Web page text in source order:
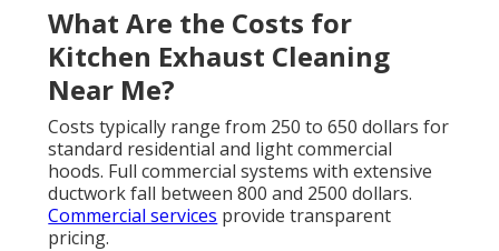
What Are the Costs for
Kitchen Exhaust Cleaning
Near Me?
Costs typically range from 250 to 650 dollars for
standard residential and light commercial
hoods. Full commercial systems with extensive
ductwork fall between 800 and 2500 dollars.
Commercial services provide transparent
pricing.